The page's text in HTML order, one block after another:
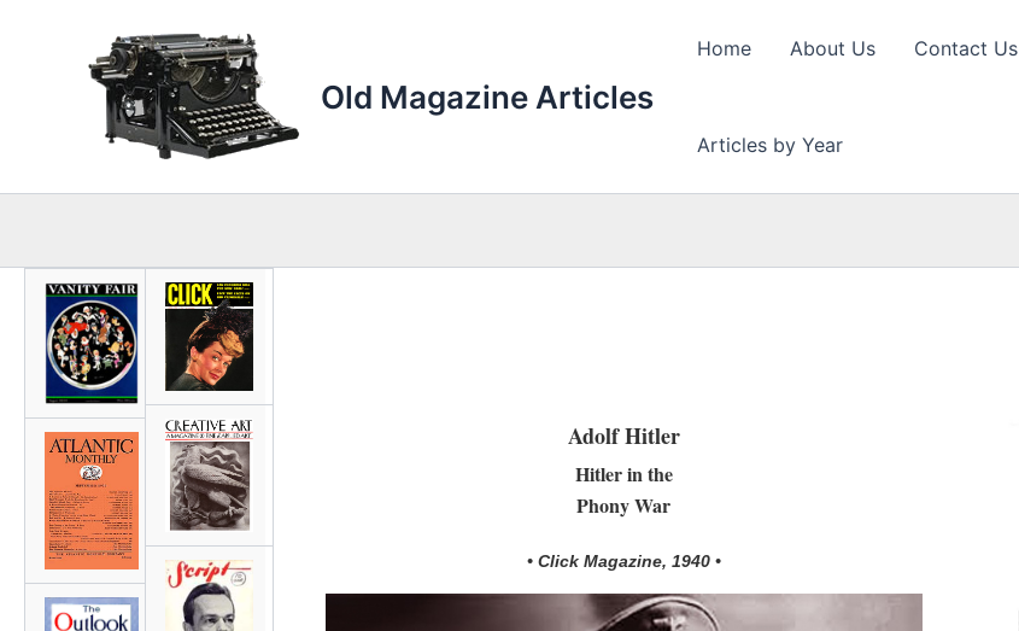
Old Magazine Articles
Home About Us Contact Us
Articles by Year
Adolf Hitler
Hitler in the
Phony War
• Click Magazine, 1940 •